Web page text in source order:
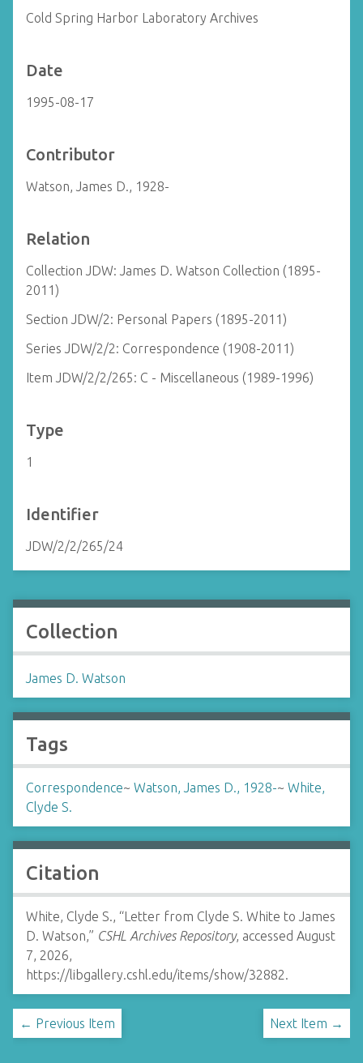
Cold Spring Harbor Laboratory Archives
Date
1995-08-17
Contributor
Watson, James D., 1928-
Relation
Collection JDW: James D. Watson Collection (1895-
2011)
Section JDW/2: Personal Papers (1895-2011)
Series JDW/2/2: Correspondence (1908-2011)
Item JDW/2/2/265: C - Miscellaneous (1989-1996)
Type
1
Identifier
JDW/2/2/265/24
Collection
James D. Watson
Tags
Correspondence~ Watson, James D., 1928-~ White,
Clyde S.
Citation
White, Clyde S., “Letter from Clyde S. White to James
D. Watson,” CSHL Archives Repository, accessed August
7, 2026,
https://libgallery.cshl.edu/items/show/32882.
← Previous Item Next Item →